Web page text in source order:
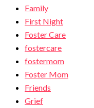
Family
First Night
Foster Care
fostercare
fostermom
Foster Mom
Friends
Grief